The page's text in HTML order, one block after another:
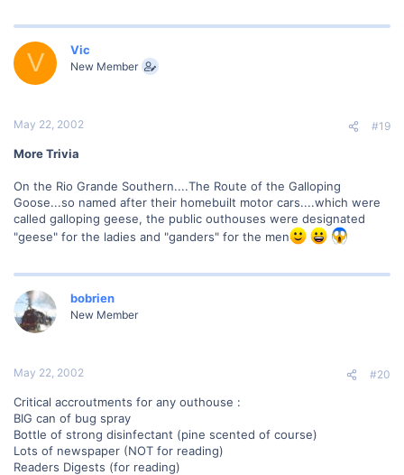
V Vic
New Member
May 22, 2002 #19
More Trivia
On the Rio Grande Southern....The Route of the Galloping
Goose...so named after their homebuilt motor cars....which were
called galloping geese, the public outhouses were designated
"geese" for the ladies and "ganders" for the men
bobrien
New Member
May 22, 2002 #20
Critical accroutments for any outhouse :
BIG can of bug spray
Bottle of strong disinfectant (pine scented of course)
Lots of newspaper (NOT for reading)
Readers Digests (for reading)